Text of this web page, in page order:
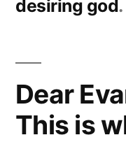
desiring god
Dear
This is